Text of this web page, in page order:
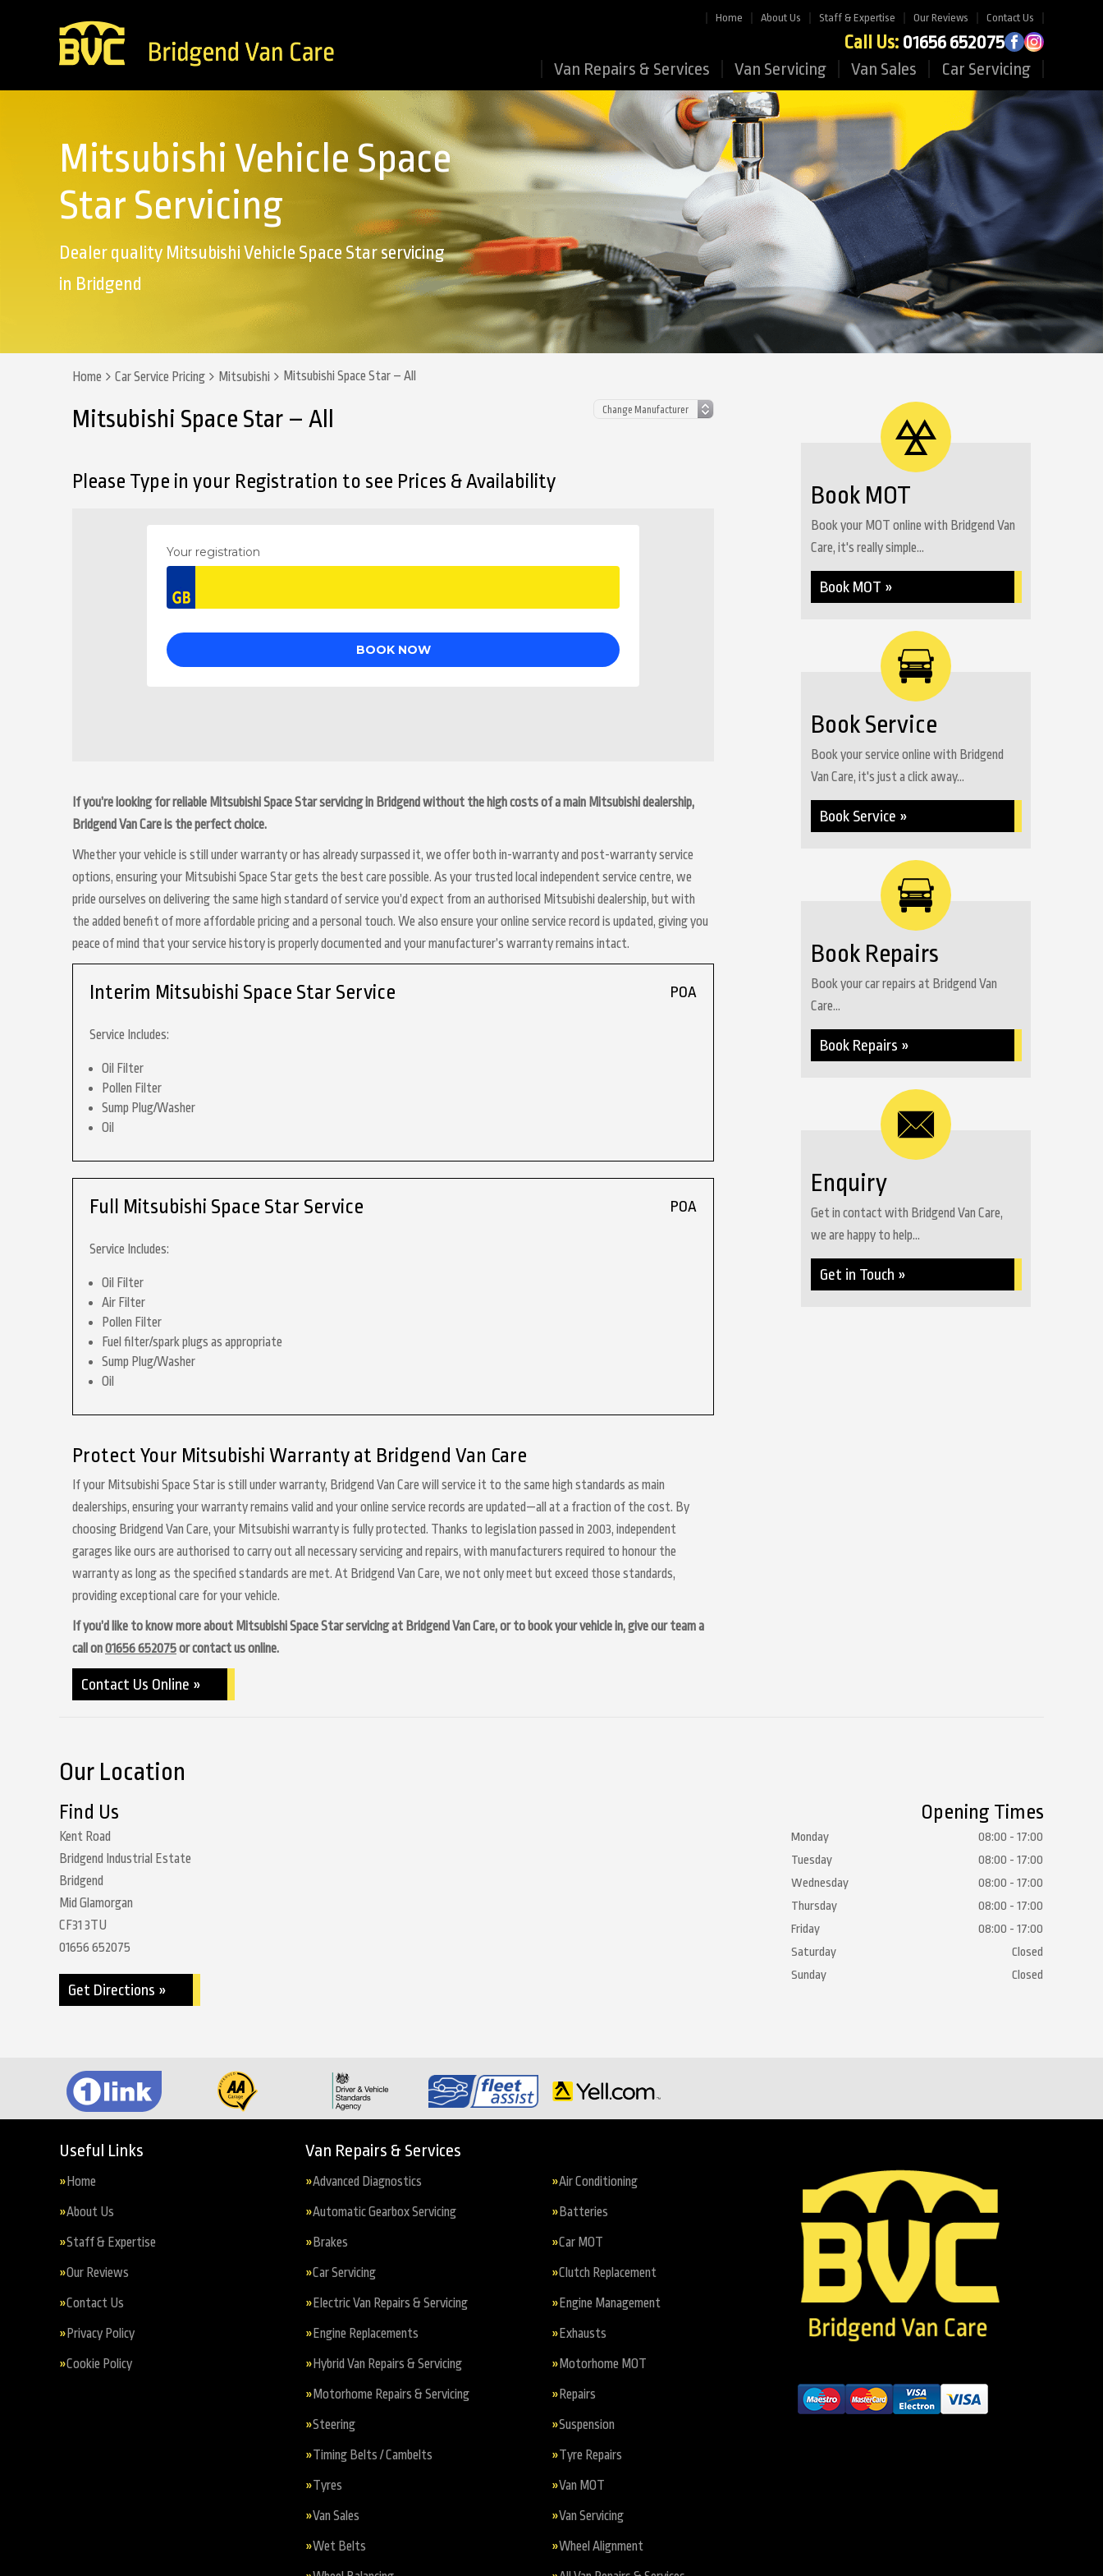
Home About Us Staff & Expertise Our Reviews Contact Us
Call Us: 01656 652075
Van Repairs & Services Van Servicing Van Sales Car Servicing
Mitsubishi Vehicle Space
Star Servicing
Dealer quality Mitsubishi Vehicle Space Star servicing
in Bridgend
Home Car Service Pricing Mitsubishi Mitsubishi Space Star – All
Mitsubishi Space Star – All
Please Type in your Registration to see Prices & Availability
If you’re looking for reliable Mitsubishi Space Star servicing in Bridgend without the high costs of a main Mitsubishi dealership,
Bridgend Van Care is the perfect choice.
Whether your vehicle is still under warranty or has already surpassed it, we offer both in-warranty and post-warranty service
options, ensuring your Mitsubishi Space Star gets the best care possible. As your trusted local independent service centre, we
pride ourselves on delivering the same high standard of service you’d expect from an authorised Mitsubishi dealership, but with
the added benefit of more affordable pricing and a personal touch. We also ensure your online service record is updated, giving you
peace of mind that your service history is properly documented and your manufacturer’s warranty remains intact.
Interim Mitsubishi Space Star Service POA
Service Includes:
Oil Filter
Pollen Filter
Sump Plug/Washer
Oil
Full Mitsubishi Space Star Service POA
Service Includes:
Oil Filter
Air Filter
Pollen Filter
Fuel filter/spark plugs as appropriate
Sump Plug/Washer
Oil
Protect Your Mitsubishi Warranty at Bridgend Van Care
If your Mitsubishi Space Star is still under warranty, Bridgend Van Care will service it to the same high standards as main
dealerships, ensuring your warranty remains valid and your online service records are updated—all at a fraction of the cost. By
choosing Bridgend Van Care, your Mitsubishi warranty is fully protected. Thanks to legislation passed in 2003, independent
garages like ours are authorised to carry out all necessary servicing and repairs, with manufacturers required to honour the
warranty as long as the specified standards are met. At Bridgend Van Care, we not only meet but exceed those standards,
providing exceptional care for your vehicle.
If you’d like to know more about Mitsubishi Space Star servicing at Bridgend Van Care, or to book your vehicle in, give our team a
call on01656 652075or contact us online.
Contact Us Online »
Book MOT
Book your MOT online with Bridgend Van
Care, it's really simple...
Book MOT »
Book Service
Book your service online with Bridgend
Van Care, it's just a click away...
Book Service »
Book Repairs
Book your car repairs at Bridgend Van
Care...
Book Repairs »
Enquiry
Get in contact with Bridgend Van Care,
we are happy to help...
Get in Touch »
Our Location
Find Us
Kent Road
Bridgend Industrial Estate
Bridgend
Mid Glamorgan
CF31 3TU
01656 652075
Get Directions »
Opening Times
Monday
08:00 - 17:00
Tuesday
08:00 - 17:00
Wednesday
08:00 - 17:00
Thursday
08:00 - 17:00
Friday
08:00 - 17:00
Saturday
Closed
Sunday
Closed
Useful Links
Home
About Us
Staff & Expertise
Our Reviews
Contact Us
Privacy Policy
Cookie Policy
Van Repairs & Services
Advanced Diagnostics Air Conditioning
Automatic Gearbox Servicing Batteries
Brakes Car MOT
Car Servicing Clutch Replacement
Electric Van Repairs & Servicing Engine Management
Engine Replacements Exhausts
Hybrid Van Repairs & Servicing Motorhome MOT
Motorhome Repairs & Servicing Repairs
Steering Suspension
Timing Belts / Cambelts Tyre Repairs
Tyres Van MOT
Van Sales Van Servicing
Wet Belts Wheel Alignment